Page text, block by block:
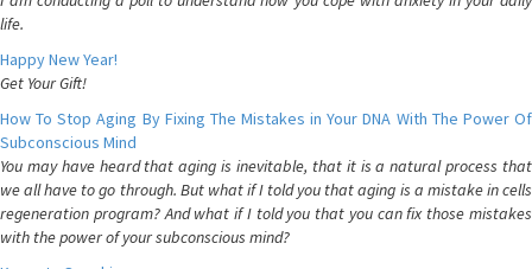
life.
Happy New Year!
Get Your Gift!
How To Stop Aging By Fixing The Mistakes in Your DNA With The Power Of
Subconscious Mind
You may have heard that aging is inevitable, that it is a natural process that
we all have to go through. But what if I told you that aging is a mistake in cells
regeneration program? And what if I told you that you can fix those mistakes
with the power of your subconscious mind?